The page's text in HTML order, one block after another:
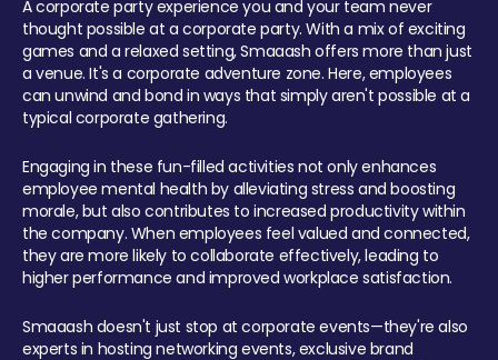
A corporate party experience you and your team never
thought possible at a corporate party. With a mix of exciting
games and a relaxed setting, Smaaash offers more than just
a venue. It's a corporate adventure zone. Here, employees
can unwind and bond in ways that simply aren't possible at a
typical corporate gathering.
Engaging in these fun-filled activities not only enhances
employee mental health by alleviating stress and boosting
morale, but also contributes to increased productivity within
the company. When employees feel valued and connected,
they are more likely to collaborate effectively, leading to
higher performance and improved workplace satisfaction.
Smaaash doesn't just stop at corporate events—they're also
experts in hosting networking events, exclusive brand